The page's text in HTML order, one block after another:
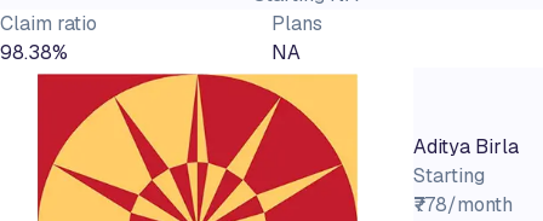
Claim ratio
98.38%
Plans
NA
Aditya Birla
Starting
₹778/month